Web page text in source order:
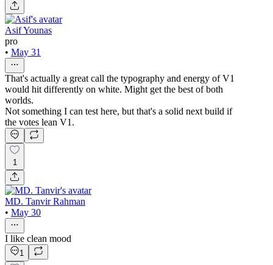
Asif Younas
pro
• May 31
That's actually a great call the typography and energy of V1
would hit differently on white. Might get the best of both
worlds.
Not something I can test here, but that's a solid next build if
the votes lean V1.
1
MD. Tanvir Rahman
• May 30
I like clean mood
1